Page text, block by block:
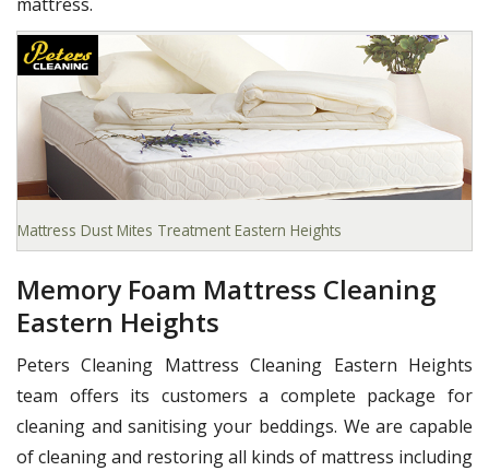
mattress.
Mattress Dust Mites Treatment Eastern Heights
Memory Foam Mattress Cleaning
Eastern Heights
Peters Cleaning Mattress Cleaning Eastern Heights
team offers its customers a complete package for
cleaning and sanitising your beddings. We are capable
of cleaning and restoring all kinds of mattress including